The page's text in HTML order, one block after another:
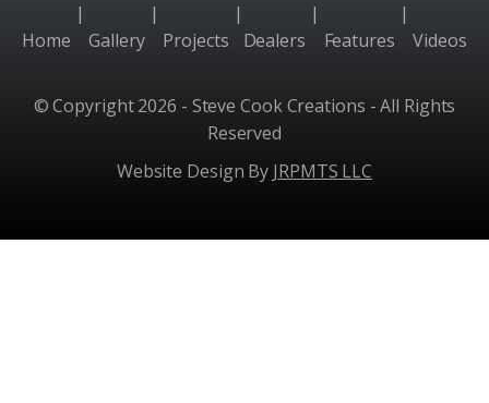
Home
|
Gallery
|
Projects
|
Dealers
|
Features
|
Videos
© Copyright 2026 - Steve Cook Creations - All Rights
Reserved
Website Design By JRPMTS LLC